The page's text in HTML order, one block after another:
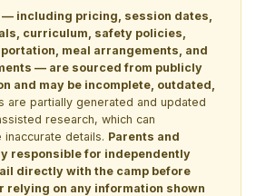
including pricing, session dates,
curriculum, safety policies,
meal arrangements, and
— are sourced from publicly
and may be incomplete, outdated,
are partially generated and updated
research, which can
details. Parents and
responsible for independently
directly with the camp before
relying on any information shown